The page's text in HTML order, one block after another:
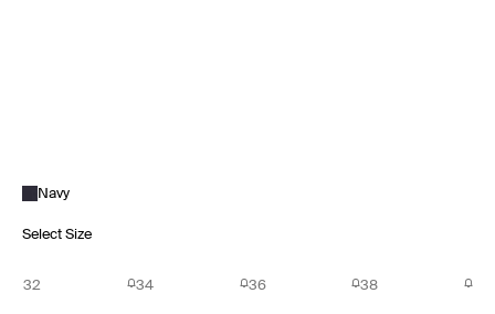
Navy
Select Size
32 34 36 38